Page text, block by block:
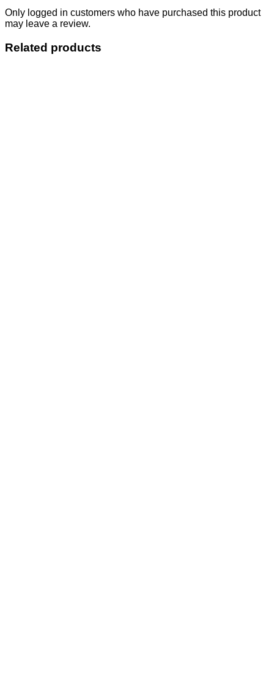
Only logged in customers who have purchased this product
may leave a review.
Related products